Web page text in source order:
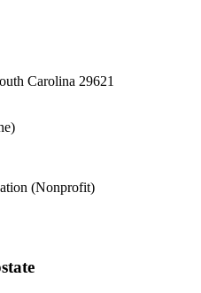
Carolina 29621
(Nonprofit)